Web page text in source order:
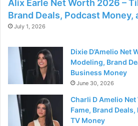
Alix Earle Net Worth 2026 –
Brand Deals, Podcast Money,
July 1, 2026
Dixie D’Amelio Net
Modeling, Brand
Business Money
June 30, 2026
Charli D Amelio
Fame, Brand
TV Money